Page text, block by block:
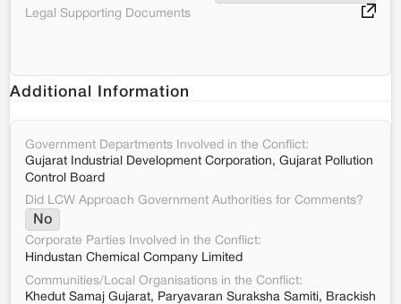
Legal Supporting Documents
Additional Information
Government Departments Involved in the Conflict:
Gujarat Industrial Development Corporation, Gujarat Pollution
Control Board
Did LCW Approach Government Authorities for Comments?
No
Corporate Parties Involved in the Conflict:
Hindustan Chemical Company Limited
Communities/Local Organisations in the Conflict:
Khedut Samaj Gujarat, Paryavaran Suraksha Samiti, Brackish